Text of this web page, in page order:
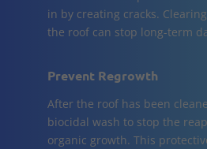
in by creating cracks.
the roof can stop long-term
Prevent Regrowth
After the roof has been
biocidal wash to stop the
organic growth. This